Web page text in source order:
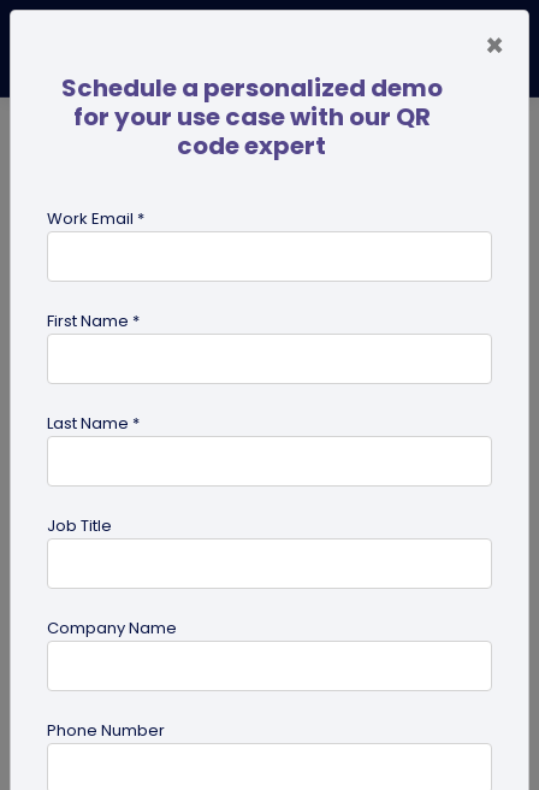
Tips
QR Code Generation
QR Code Seating Chart: A Modern Solution
×
Schedule a personalized demo
for your use case with our QR
code expert
Work Email *
First Name *
Last Name *
Job Title
Company Name
Phone Number